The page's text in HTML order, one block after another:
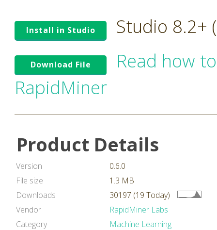
Install in Studio Studio 8.2+
Download File
Read how
RapidMiner
Product Details
Version
0.6.0
File size
1.3 MB
Downloads
30197 (19 Today)
Vendor
RapidMiner Labs
Category
Machine Learning